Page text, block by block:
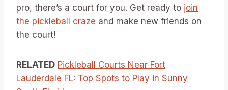
pro, there’s a court for you. Get ready to join
the pickleball craze and make new friends on
the court!
RELATED Pickleball Courts Near Fort
Lauderdale FL: Top Spots to Play in Sunny